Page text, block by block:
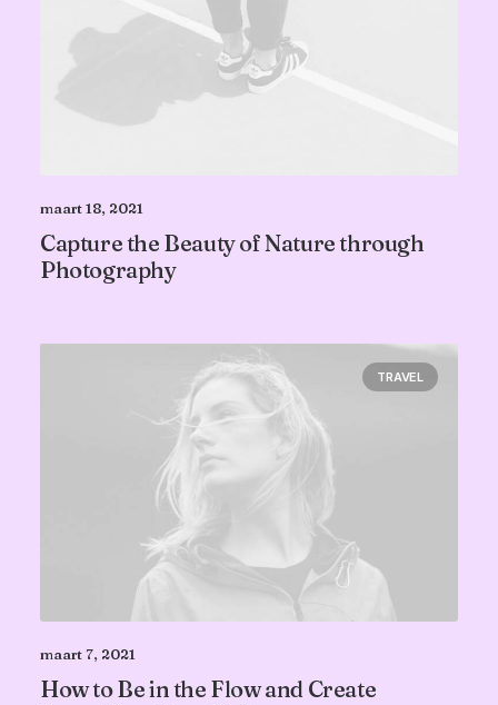
maart 18, 2021
Capture the Beauty of Nature through
Photography
TRAVEL
maart 7, 2021
How to Be in the Flow and Create